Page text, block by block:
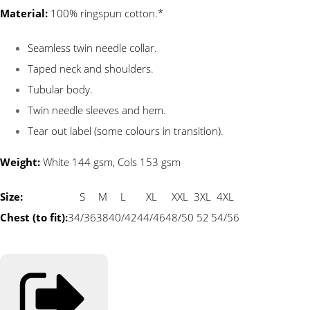
Material: 100% ringspun cotton.*
Seamless twin needle collar.
Taped neck and shoulders.
Tubular body.
Twin needle sleeves and hem.
Tear out label (some colours in transition).
Weight: White 144 gsm, Cols 153 gsm
Size: S M L XL XXL 3XL 4XL
Chest (to fit):34/363840/4244/4648/50 52 54/56